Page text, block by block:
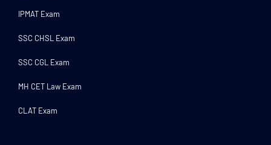
IPMAT Exam
SSC CHSL Exam
SSC CGL Exam
MH CET Law Exam
CLAT Exam